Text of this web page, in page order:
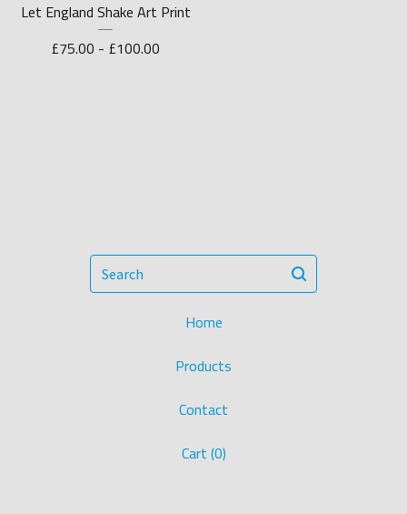
Let England Shake Art Print
£75.00 - £100.00
Search
Home
Products
Contact
Cart (0)